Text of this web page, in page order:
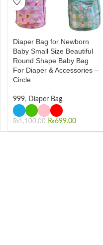
Diaper Bag for Newborn
Baby Small Size Beautiful
Round Shape Baby Bag
For Diaper & Accessories –
Circle
999, Diaper Bag
₨1,100.00 ₨699.00